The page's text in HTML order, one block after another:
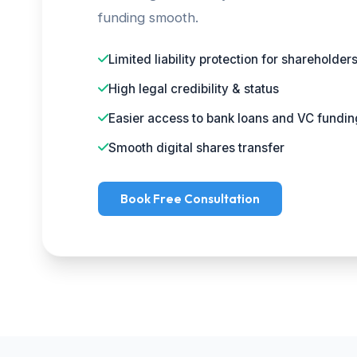
funding smooth.
Limited liability protection for shareholders
High legal credibility & status
Easier access to bank loans and VC
Smooth digital shares transfer
Book Free Consultation